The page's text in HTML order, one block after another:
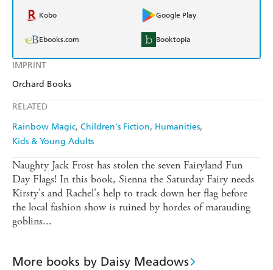
IMPRINT
Orchard Books
RELATED
Rainbow Magic Children's Fiction Humanities
Kids & Young Adults
Kobo Google Play
Ebooks.com Booktopia
Naughty Jack Frost has stolen the seven Fairyland Fun
Day Flags! In this book, Sienna the Saturday Fairy needs
Kirsty's and Rachel's help to track down her flag before
the local fashion show is ruined by hordes of marauding
goblins...
More books by Daisy Meadows